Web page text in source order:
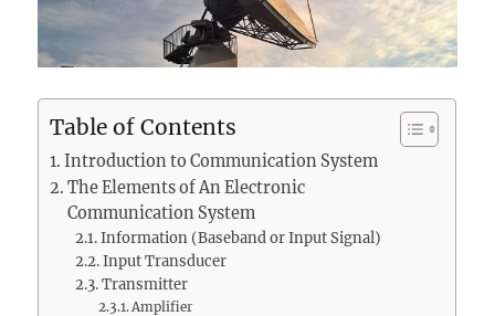
Table of Contents
Introduction to Communication System
The Elements of An Electronic
Communication System
Information (Baseband or Input Signal)
Input Transducer
Transmitter
Amplifier